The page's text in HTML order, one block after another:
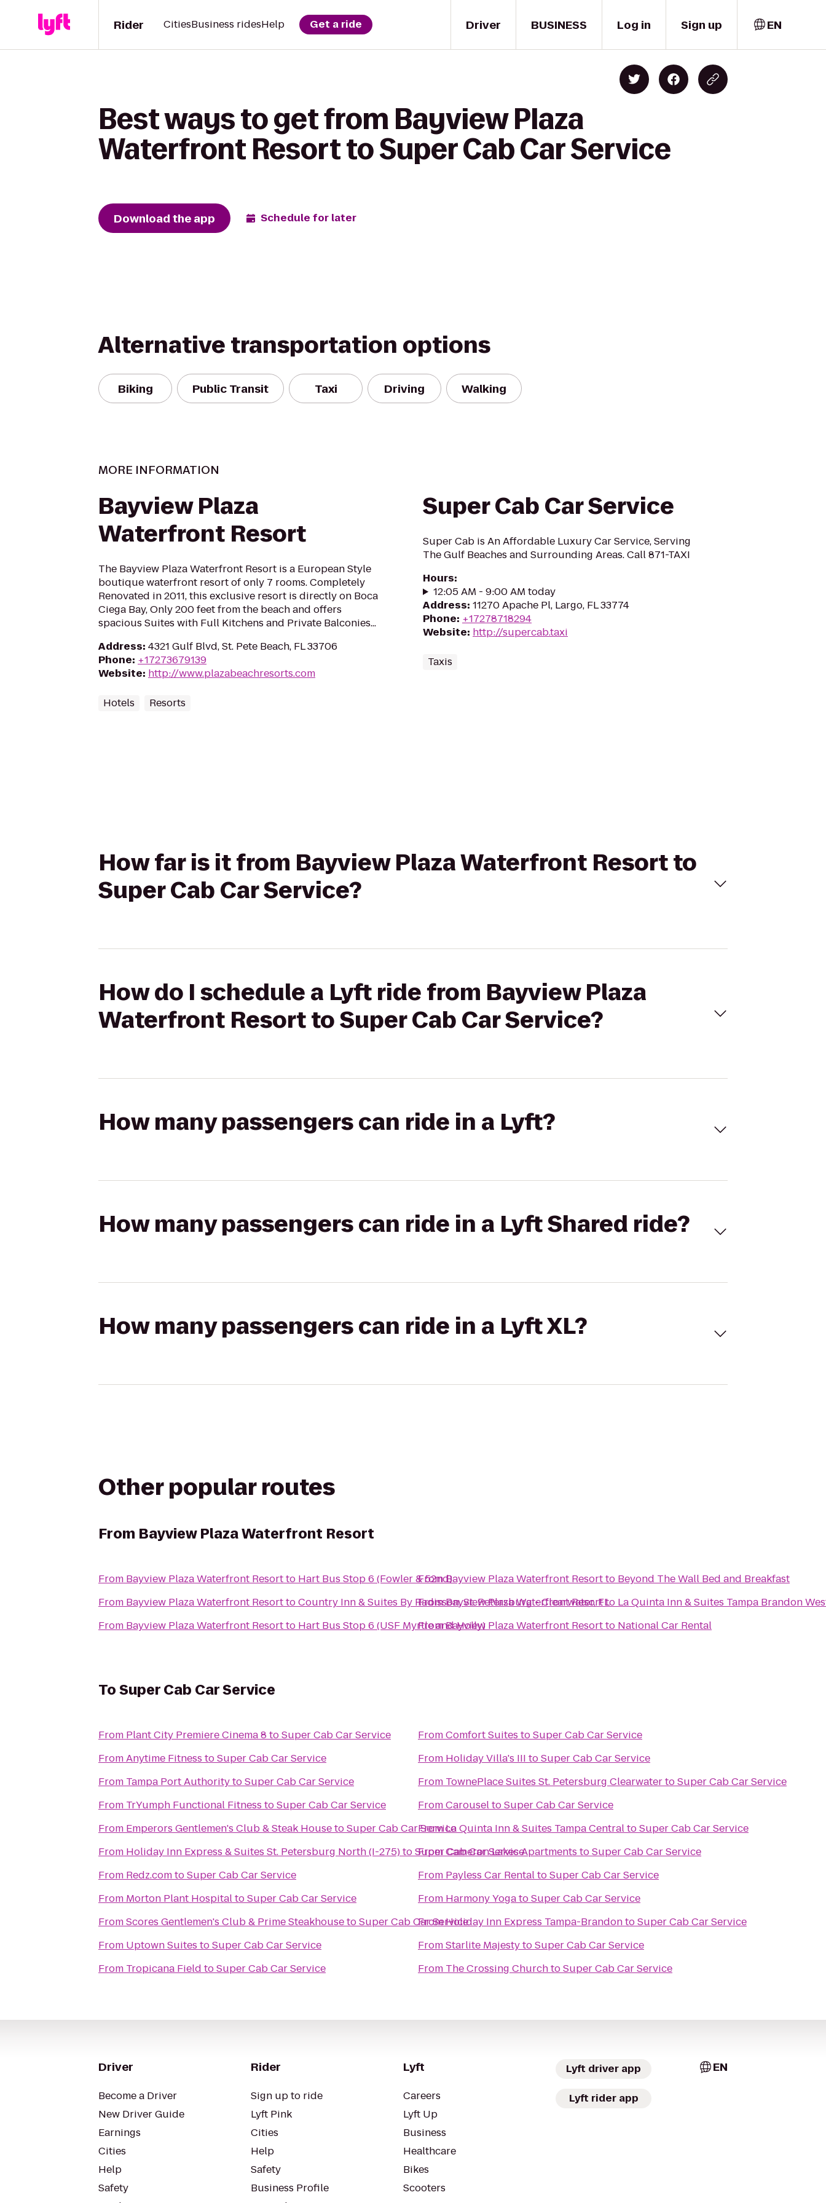
Driver
Rider CitiesBusiness ridesHelp Get a ride BUSINESS Log in Sign up EN
Best ways to get from Bayview Plaza
Waterfront Resort to Super Cab Car Service
Download the app Schedule for later
Alternative transportation options
Biking Public Transit Taxi Driving Walking
MORE INFORMATION
Bayview Plaza
Waterfront Resort
The Bayview Plaza Waterfront Resort is a European Style
boutique waterfront resort of only 7 rooms. Completely
Renovated in 2011, this exclusive resort is directly on Boca
Ciega Bay, Only 200 feet from the beach and offers
spacious Suites with Full Kitchens and Private Balconies...
Address: 4321 Gulf Blvd, St. Pete Beach, FL 33706
Phone: +17273679139
Website: http://www.plazabeachresorts.com
Hotels Resorts
Super Cab Car Service
Super Cab is An Affordable Luxury Car Service, Serving
The Gulf Beaches and Surrounding Areas. Call 871-TAXI
Hours:
12:05 AM - 9:00 AM today
Address: 11270 Apache Pl, Largo, FL 33774
Phone: +17278718294
Website: http://supercab.taxi
Taxis
How far is it from Bayview Plaza Waterfront Resort to
Super Cab Car Service?
How do I schedule a Lyft ride from Bayview Plaza
Waterfront Resort to Super Cab Car Service?
How many passengers can ride in a Lyft?
How many passengers can ride in a Lyft Shared ride?
How many passengers can ride in a Lyft XL?
Other popular routes
From Bayview Plaza Waterfront Resort
From Bayview Plaza Waterfront Resortto Hart Bus Stop 6 (Fowler & 52nd)
From Bayview Plaza Waterfront ResorttoCountry Inn & Suites By Radisson, St. Petersburg - Clearwater, FL
From Bayview Plaza Waterfront Resortto Hart Bus Stop 6 (USF Myrtle and Holly)
FromBayview Plaza Waterfront Resortto Beyond The Wall Bed and Breakfast
FromBayview Plaza Waterfront Resortto La Quinta Inn & Suites Tampa Brandon
FromBayview Plaza Waterfront Resortto National Car Rental
ToSuper Cab Car Service
From Plant City Premiere Cinema 8 toSuper Cab Car Service
FromAnytime Fitness toSuper Cab Car Service
From Tampa Port AuthoritytoSuper Cab Car Service
From TrYumph Functional Fitness toSuper Cab Car Service
From Emperors Gentlemen's Club & Steak HousetoSuper Cab Car Service
From Holiday Inn Express & Suites St. Petersburg North (I-275)toSuper Cab Car Service
From Redz.comtoSuper Cab Car Service
From Morton Plant HospitaltoSuper Cab Car Service
FromScores Gentlemen's Club & Prime SteakhousetoSuper Cab Car Service
From Uptown Suites toSuper Cab Car Service
From Tropicana Field toSuper Cab Car Service
FromComfort Suites toSuper Cab Car Service
From Holiday Villa's III toSuper Cab Car Service
From TownePlace Suites St. Petersburg ClearwatertoSuper Cab Car Service
FromCarouseltoSuper Cab Car Service
FromLa Quinta Inn & Suites Tampa CentraltoSuper Cab Car Service
FromCameron Lakes Apartments toSuper Cab Car Service
From Payless Car RentaltoSuper Cab Car Service
From Harmony YogatoSuper Cab Car Service
FromHoliday Inn Express Tampa-BrandontoSuper Cab Car Service
FromStarlite MajestytoSuper Cab Car Service
From The Crossing ChurchtoSuper Cab Car Service
Driver
Become a Driver
New Driver Guide
Earnings
Cities
Help
Safety
Rider
Sign up to ride
Lyft Pink
Cities
Help
Safety
Business Profile
Lyft
Careers
Lyft Up
Business
Healthcare
Bikes
Scooters
Lyft driver app
Lyft rider app
EN